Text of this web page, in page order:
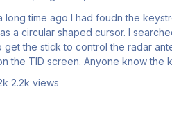
the stick to control the radar
2.2k views